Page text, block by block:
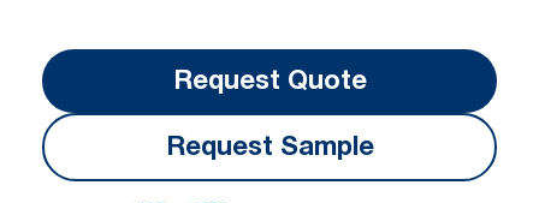
Request Quote
Request Sample